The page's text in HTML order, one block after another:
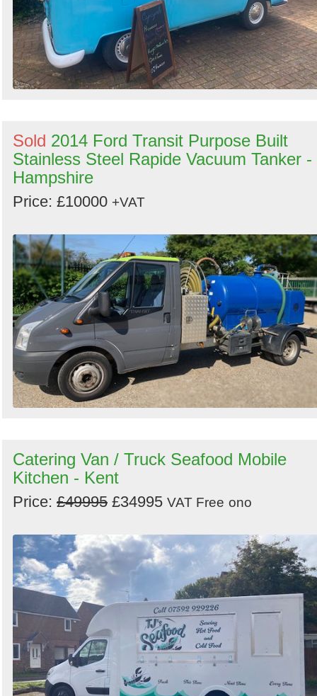
Sold 2014 Ford Transit Purpose Built
Stainless Steel Rapide Vacuum Tanker -
Hampshire
Price: £10000 +VAT
Catering Van / Truck Seafood Mobile
Kitchen - Kent
Price: £49995 £34995 VAT Free ono